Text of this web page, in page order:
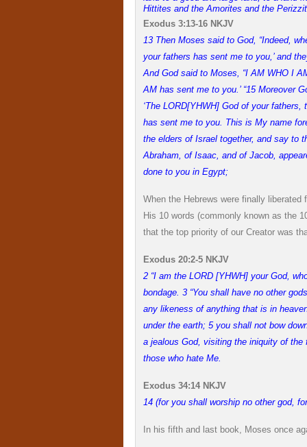
Hittites and the Amorites and the
Exodus 3:13-16 NKJV
13 Then Moses said to God, “Indeed,
your fathers has sent me to you,’ and
And God said to Moses, “I AM WHO I
AM has sent me to you.’ “15 Moreover
‘The LORD[YHWH] God of your
has sent me to you. This is My name
the elders of Israel together, and say to
Abraham, of Isaac, and of Jacob,
done to you in Egypt;
When the Hebrews were finally
His 10 words (commonly known as the
that the top priority of our Creator was
Exodus 20:2-5 NKJV
2 “I am the LORD [YHWH] your God,
bondage. 3 “You shall have no other
any likeness of anything that is in
under the earth; 5 you shall not bow
a jealous God, visiting the iniquity of the
those who hate Me.
Exodus 34:14 NKJV
14 (for you shall worship no other god,
In his fifth and last book, Moses once